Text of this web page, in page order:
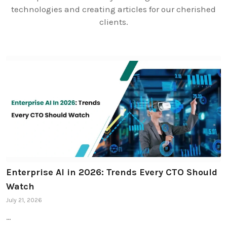
technologies and creating articles for our cherished
clients.
Enterprise AI in 2026: Trends Every CTO Should
Watch
July 21, 2026
…